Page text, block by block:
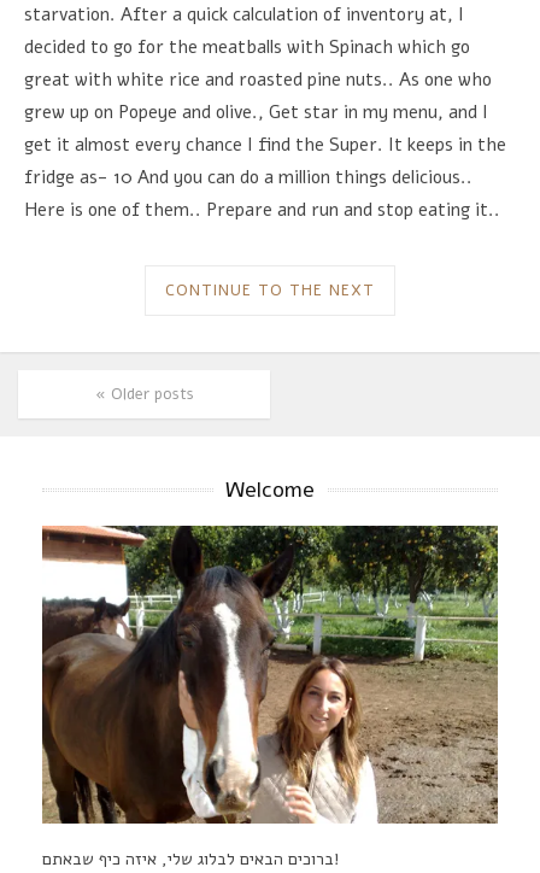
starvation. After a quick calculation of inventory at, I
decided to go for the meatballs with Spinach which go
great with white rice and roasted pine nuts.. As one who
grew up on Popeye and olive., Get star in my menu, and I
get it almost every chance I find the Super. It keeps in the
fridge as- 10 And you can do a million things delicious..
Here is one of them.. Prepare and run and stop eating it..
CONTINUE TO THE NEXT
« Older posts
Welcome
ברוכים הבאים לבלוג שלי, איזה כיף שבאתם!